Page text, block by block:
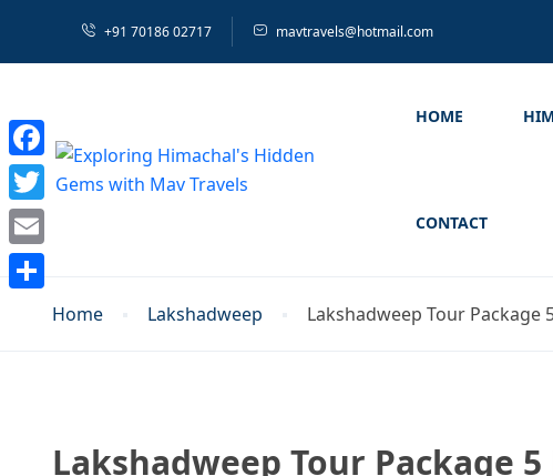
+91 70186 02717 mavtravels@hotmail.com
HOME
CONTACT
Home Lakshadweep Lakshadweep Tour Package
Lakshadweep Tour Package
Facebook
Twitter
Email
Share